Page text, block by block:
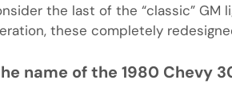
the last of the “classic” GM
these completely
name of the 1980 Chevy